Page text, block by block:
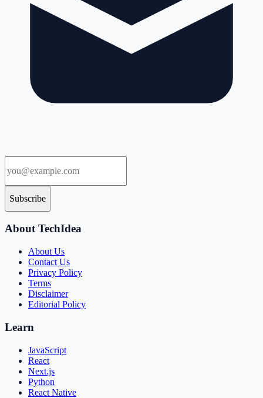
Subscribe
About TechIdea
About Us
Contact Us
Privacy Policy
Terms
Disclaimer
Editorial Policy
Learn
JavaScript
React
Next.js
Python
React Native